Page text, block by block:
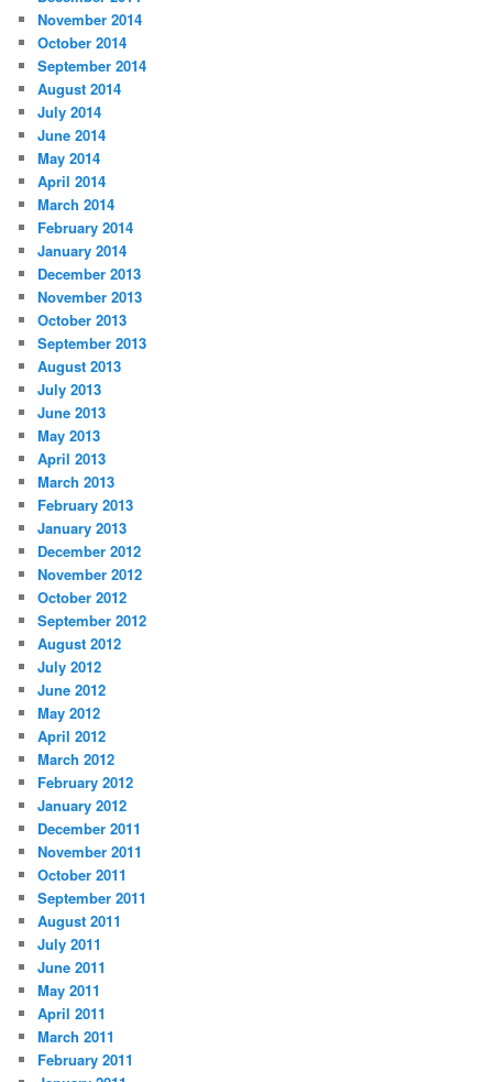
November 2014
October 2014
September 2014
August 2014
July 2014
June 2014
May 2014
April 2014
March 2014
February 2014
January 2014
December 2013
November 2013
October 2013
September 2013
August 2013
July 2013
June 2013
May 2013
April 2013
March 2013
February 2013
January 2013
December 2012
November 2012
October 2012
September 2012
August 2012
July 2012
June 2012
May 2012
April 2012
March 2012
February 2012
January 2012
December 2011
November 2011
October 2011
September 2011
August 2011
July 2011
June 2011
May 2011
April 2011
March 2011
February 2011